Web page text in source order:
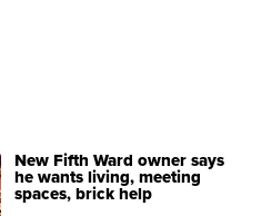
New Fifth Ward owner says
he wants living, meeting
spaces, brick help